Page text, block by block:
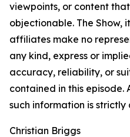
viewpoints, or content
objectionable. The Show,
affiliates make no
any kind, express or
accuracy, reliability, or
contained in this episode.
such information is strictly
Christian Briggs